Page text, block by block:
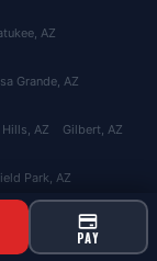
PAY
, AZ
Grande, AZ
Hills, AZ Gilbert, AZ
Park, AZ
Phoenix, AZ